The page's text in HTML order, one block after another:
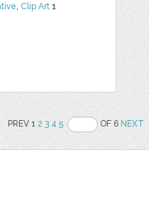
, Clip Art 1
PREV 12 3 4 5 OF 6NEXT